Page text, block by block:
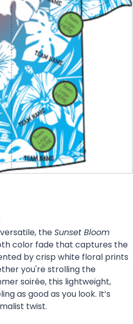
theSunset Bloom
color fade that captures the
by crisp white floral prints
you're strolling the
soirée, this lightweight,
as good as you look. It’s
twist.